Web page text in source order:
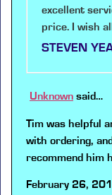
excellent
price. I wish
STEVEN
Unknown said…
Tim was helpful
with ordering,
recommend him
February 26,